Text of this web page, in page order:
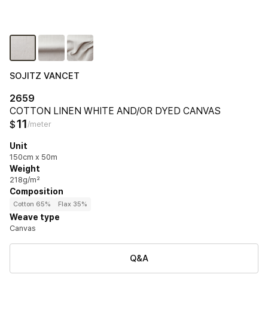
SOJITZ VANCET
2659
COTTON LINEN WHITE AND/OR DYED CANVAS
$11/meter
Unit
150cm x 50m
Weight
218g/m²
Composition
Cotton 65% Flax 35%
Weave type
Canvas
Q&A